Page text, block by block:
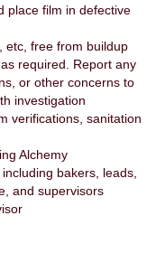
place film in defective
etc, free from buildup
required. Report any
or other concerns to
investigation
verifications, sanitation
Alchemy
bakers, leads,
and supervisors